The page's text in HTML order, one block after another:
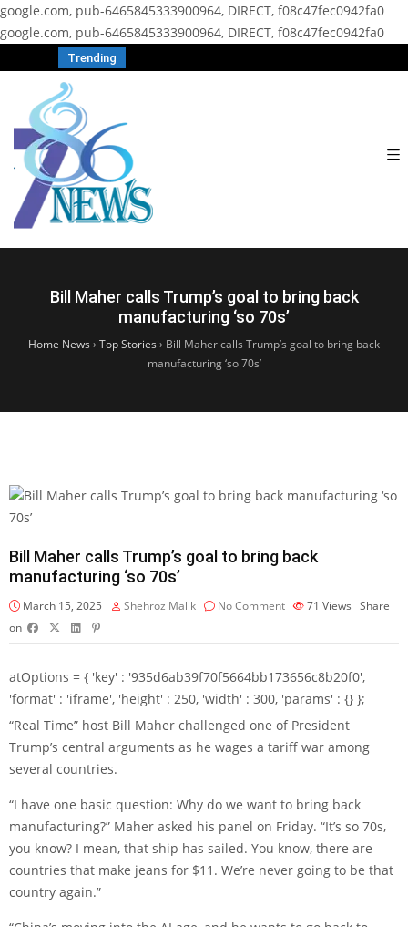
google.com, pub-6465845333900964, DIRECT, f08c47fec0942fa0
google.com, pub-6465845333900964, DIRECT, f08c47fec0942fa0
Trending
Bill Maher calls Trump’s goal to bring back
manufacturing ‘so 70s’
Home News › Top Stories › Bill Maher calls Trump’s goal to bring back
manufacturing ‘so 70s’
Bill Maher calls Trump’s goal to bring back
manufacturing ‘so 70s’
March 15, 2025 Shehroz Malik No Comment 71 Views Share
on
atOptions = { 'key' : '935d6ab39f70f5664bb173656c8b20f0',
'format' : 'iframe', 'height' : 250, 'width' : 300, 'params' : {} };
“Real Time” host Bill Maher challenged one of President
Trump’s central arguments as he wages a tariff war among
several countries.
“I have one basic question: Why do we want to bring back
manufacturing?” Maher asked his panel on Friday. “It’s so 70s,
you know? I mean, that ship has sailed. You know, there are
countries that make jeans for $11. We’re never going to be that
country again.”